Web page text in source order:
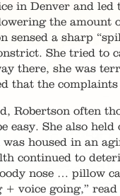
in Denver and
the amount
sensed a sharp
She tried to
there, she was
that the
Robertson often
easy. She also
housed in an
continued to
nose … pillow
voice going,”